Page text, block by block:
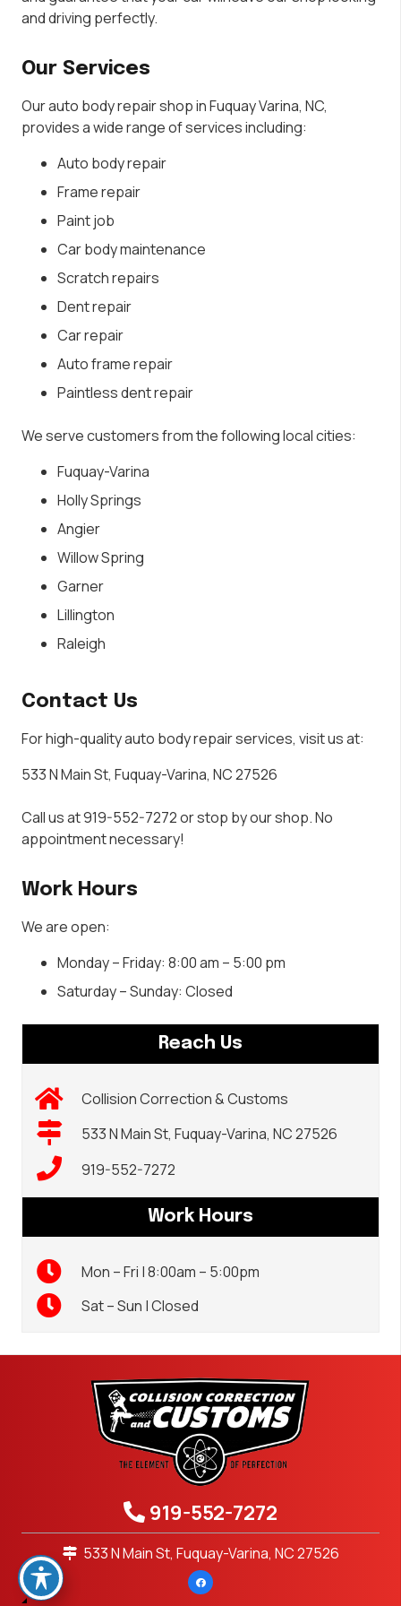
and driving perfectly.
Our Services
Our auto body repair shop in Fuquay Varina, NC,
provides a wide range of services including:
Auto body repair
Frame repair
Paint job
Car body maintenance
Scratch repairs
Dent repair
Car repair
Auto frame repair
Paintless dent repair
We serve customers from the following local cities:
Fuquay-Varina
Holly Springs
Angier
Willow Spring
Garner
Lillington
Raleigh
Contact Us
For high-quality auto body repair services, visit us at:
533 N Main St, Fuquay-Varina, NC 27526
Call us at 919-552-7272 or stop by our shop. No
appointment necessary!
Work Hours
We are open:
Monday – Friday: 8:00 am – 5:00 pm
Saturday – Sunday: Closed
Reach Us
Collision Correction & Customs
533 N Main St, Fuquay-Varina, NC 27526
919-552-7272
Work Hours
Mon – Fri | 8:00am – 5:00pm
Sat – Sun | Closed
919-552-7272
533 N Main St, Fuquay-Varina, NC 27526